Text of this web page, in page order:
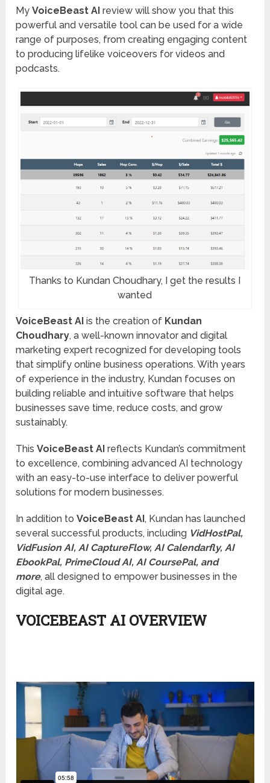
MyVoiceBeast AI review will show you that this
powerful and versatile tool can be used for a wide
range of purposes, from creating engaging content
to producing lifelike voiceovers for videos and
podcasts.
Thanks to Kundan Choudhary, I get the results I
wanted
VoiceBeast AI is the creation of Kundan
Choudhary, a well-known innovator and digital
marketing expert recognized for developing tools
that simplify online business operations. With years
of experience in the industry, Kundan focuses on
building reliable and intuitive software that helps
businesses save time, reduce costs, and grow
sustainably.
ThisVoiceBeast AI reflects Kundan’s commitment
to excellence, combining advanced AI technology
with an easy-to-use interface to deliver powerful
solutions for modern businesses.
In addition toVoiceBeast AI, Kundan has launched
several successful products, including VidHostPal,
VidFusion AI, AI CaptureFlow, AI Calendarfly, AI
EbookPal, PrimeCloud AI, AI CoursePal, and
more, all designed to empower businesses in the
digital age.
VOICEBEAST AI OVERVIEW